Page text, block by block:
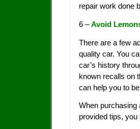
repair work done
6 –Avoid
There are a few
quality car. You
car’s history
known recalls on
can help you to
When purchasing
provided tips,